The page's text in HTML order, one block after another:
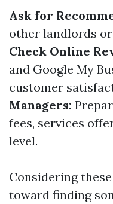
Ask for
other landlords
Check Online
and Google My
customer
Managers:
fees, services
level.
Considering
toward finding